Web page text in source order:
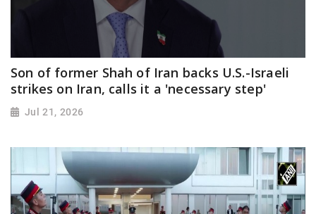
Son of former Shah of Iran backs U.S.-Israeli
strikes on Iran, calls it a 'necessary step'
Jul 21, 2026